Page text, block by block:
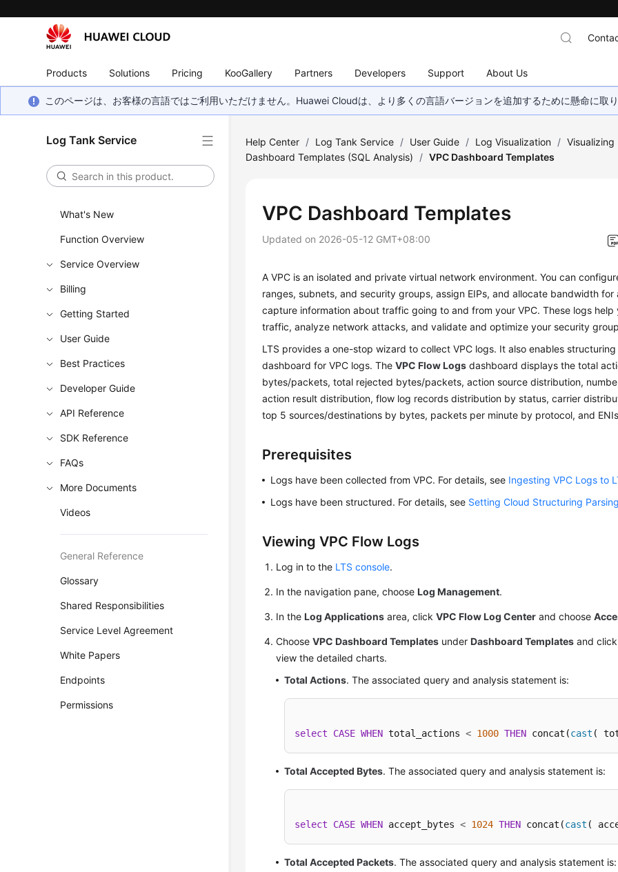
Products Solutions Pricing KooGallery Partners Developers Support About Us
このページは、お客様の言語ではご利用いただけません。Huawei Cloudは、より多くの言語バージョンを追加するために懸命に取
Log Tank Service
What's New
Function Overview
Service Overview
Billing
Getting Started
User Guide
Best Practices
Developer Guide
API Reference
SDK Reference
FAQs
More Documents
Videos
General Reference
Glossary
Shared Responsibilities
Service Level Agreement
White Papers
Endpoints
Permissions
Help Center / Log Tank Service / User Guide / Log Visualization / Visualizing
Dashboard Templates (SQL Analysis)
/ VPC Dashboard Templates
VPC Dashboard Templates
Updated on 2026-05-12 GMT+08:00
A VPC is an isolated and private virtual network environment. You can
ranges, subnets, and security groups, assign EIPs, and allocate bandwidth for
capture information about traffic going to and from your VPC. These logs help
traffic, analyze network attacks, and validate and optimize your security
LTS provides a one-stop wizard to collect VPC logs. It also enables
dashboard for VPC logs. TheVPC Flow Logs dashboard displays the total
bytes/packets, total rejected bytes/packets, action source distribution,
action result distribution, flow log records distribution by status, carrier
top 5 sources/destinations by bytes, packets per minute by protocol, and
Prerequisites
Logs have been collected from VPC. For details, see Ingesting VPC Logs to
Logs have been structured. For details, see Setting Cloud Structuring Parsing
Viewing VPC Flow Logs
Log in to the LTS console.
In the navigation pane, chooseLog Management.
In theLog Applications area, clickVPC Flow Log Center and choose
ChooseVPC Dashboard Templates underDashboard Templates and
view the detailed charts.
Total Actions. The associated query and analysis statement is:
select CASE WHEN total_actions < 1000 THEN concat(cast (
Total Accepted Bytes. The associated query and analysis statement is:
select CASE WHEN accept_bytes < 1024 THEN concat(cast (
Total Accepted Packets. The associated query and analysis statement is: